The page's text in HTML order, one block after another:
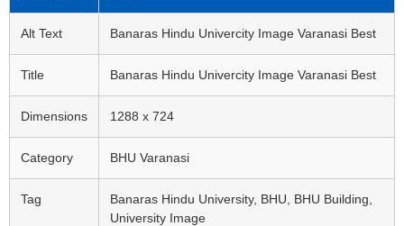
Alt Text Banaras Hindu Univercity Image Varanasi Best
Title Banaras Hindu Univercity Image Varanasi Best
Dimensions 1288 x 724
Category BHU Varanasi
Tag
Banaras Hindu University, BHU, BHU Building,
University Image